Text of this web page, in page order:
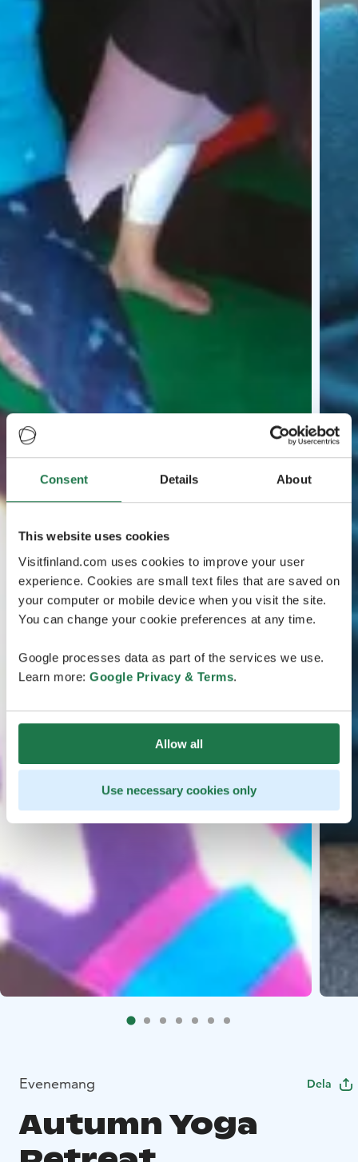
Consent Details About
This website uses cookies
Visitfinland.com uses cookies to improve your user
experience. Cookies are small text files that are saved on
your computer or mobile device when you visit the site.
You can change your cookie preferences at any time.
Google processes data as part of the services we use.
Learn more: Google Privacy & Terms.
Allow all
Use necessary cookies only
Evenemang Dela
Autumn Yoga